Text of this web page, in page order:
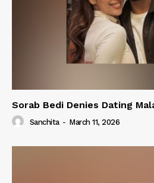
Sorab Bedi Denies Dating
Sanchita - March 11, 2026